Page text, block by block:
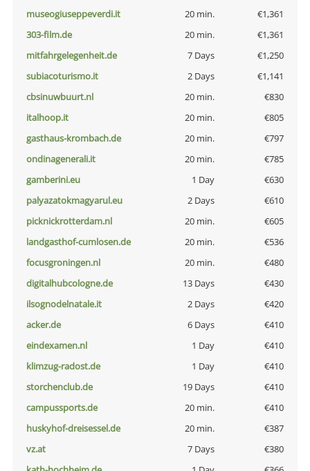
museogiuseppeverdi.it
20 min.
€1,361
303-film.de
20 min.
€1,361
mitfahrgelegenheit.de
7 Days
€1,250
subiacoturismo.it
2 Days
€1,141
cbsinuwbuurt.nl
20 min.
€830
italhoop.it
20 min.
€805
gasthaus-krombach.de
20 min.
€797
ondinagenerali.it
20 min.
€785
gamberini.eu
1 Day
€630
palyazatokmagyarul.eu
2 Days
€610
picknickrotterdam.nl
20 min.
€605
landgasthof-cumlosen.de
20 min.
€536
focusgroningen.nl
20 min.
€480
digitalhubcologne.de
13 Days
€430
ilsognodelnatale.it
2 Days
€420
acker.de
6 Days
€410
eindexamen.nl
1 Day
€410
klimzug-radost.de
1 Day
€410
storchenclub.de
19 Days
€410
campussports.de
20 min.
€410
huskyhof-dreisessel.de
20 min.
€387
vz.at
7 Days
€380